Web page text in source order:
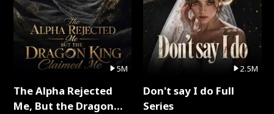
5M
The Alpha Rejected
Me, But the Dragon
2.5M
Don't say I do Full
Series